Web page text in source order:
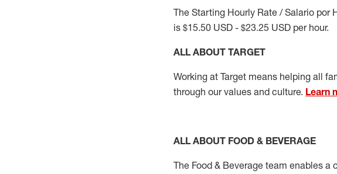
The Starting Hourly Rate / Salario por
is $15.50 USD - $23.25 USD per hour.
ALL ABOUT TARGET
Working at Target means helping all
through our values and culture. Learn
ALL ABOUT FOOD & BEVERAGE
The Food & Beverage team enables